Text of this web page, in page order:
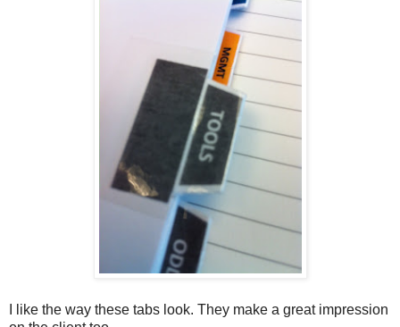
I like the way these tabs look. They make a great impression